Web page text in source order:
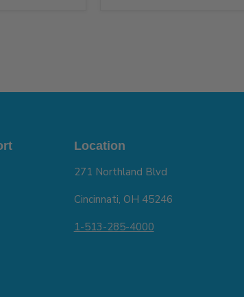
Location
271 Northland Blvd
Cincinnati, OH 45246
1-513-285-4000